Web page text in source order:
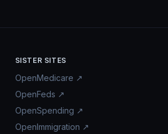
SISTER SITES
OpenMedicare ↗
OpenFeds ↗
OpenSpending ↗
OpenImmigration ↗